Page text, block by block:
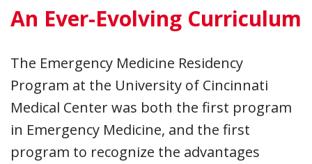
An Ever-Evolving Curriculum
The Emergency Medicine Residency
Program at the University of Cincinnati
Medical Center was both the first program
in Emergency Medicine, and the first
program to recognize the advantages